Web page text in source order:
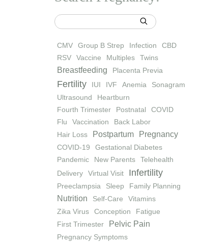
CMV Group B Strep Infection
CBD
RSV
Vaccine Multiples Twins
Breastfeeding Placenta Previa
Fertility IUI IVF Anemia
Sonagram
Ultrasound
Heartburn
Fourth Trimester
Postnatal
COVID
Flu
Vaccination
Back Labor
Hair Loss
Postpartum Pregnancy
COVID-19
Gestational Diabetes
Pandemic
New Parents
Telehealth
Delivery
Virtual Visit Infertility
Preeclampsia Sleep Family Planning
Nutrition Self-Care
Vitamins
Zika Virus
Conception
Fatigue
First Trimester
Pelvic Pain
Pregnancy Symptoms